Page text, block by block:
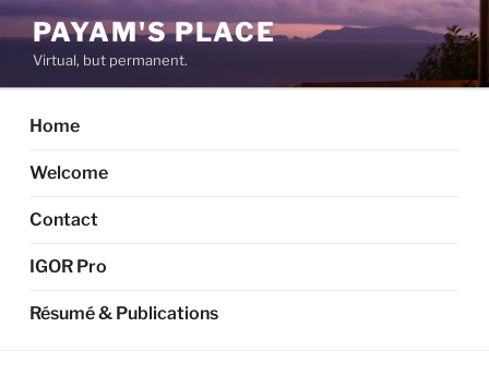
Skip
to
content
PAYAM'S PLACE
Virtual, but permanent.
Home
Welcome
Contact
IGOR Pro
Résumé & Publications